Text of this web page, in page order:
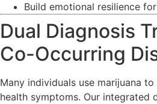
Build emotional resilience
Dual Diagnosis
Co-Occurring
Many individuals use marijuana
health symptoms. Our integrated